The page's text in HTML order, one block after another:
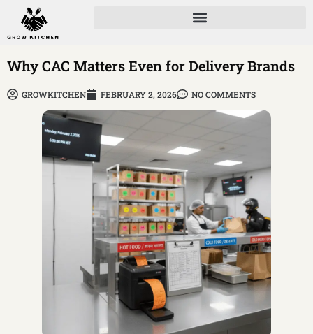
Why CAC Matters Even for Delivery Brands
GROWKITCHEN FEBRUARY 2, 2026 NO COMMENTS